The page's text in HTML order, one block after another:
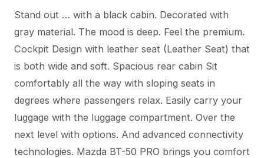
Stand out … with a black cabin. Decorated with
gray material. The mood is deep. Feel the premium.
Cockpit Design with leather seat (Leather Seat) that
is both wide and soft. Spacious rear cabin Sit
comfortably all the way with sloping seats in
degrees where passengers relax. Easily carry your
luggage with the luggage compartment. Over the
next level with options. And advanced connectivity
technologies. Mazda BT-50 PRO brings you comfort